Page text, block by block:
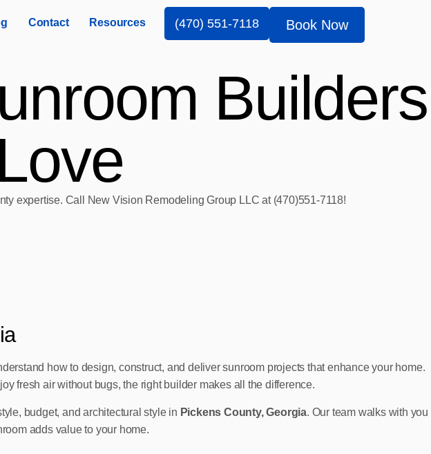
Contact Resources (470) 551-7118 Book Now
Builders
expertise. Call New Vision Remodeling Group LLC at (470)551‑7118!
how to design, construct, and deliver sunroom projects that enhance your home.
fresh air without bugs, the right builder makes all the difference.
budget, and architectural style in Pickens County, Georgia. Our team walks with you
adds value to your home.